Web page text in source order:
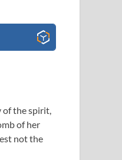
the spirit,
of her
not the